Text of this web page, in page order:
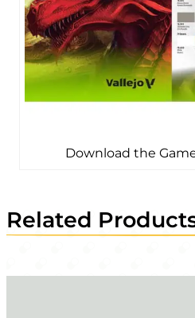
Download the
Related